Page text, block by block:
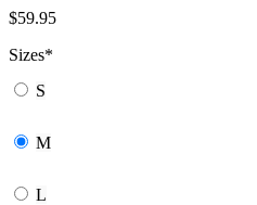
$59.95
Sizes*
S
M
L